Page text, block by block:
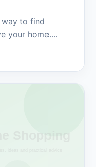
way to find
your home....